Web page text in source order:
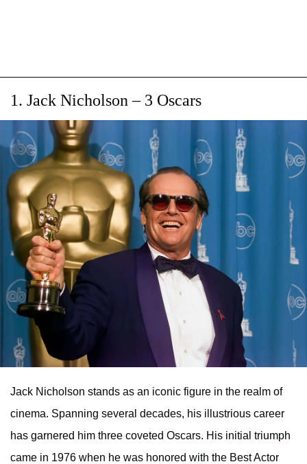
1. Jack Nicholson – 3 Oscars
Jack Nicholson stands as an iconic figure in the realm of
cinema. Spanning several decades, his illustrious career
has garnered him three coveted Oscars. His initial triumph
came in 1976 when he was honored with the Best Actor